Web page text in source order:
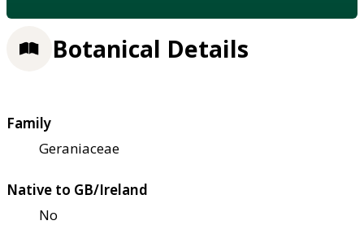
Botanical Details
Family
Geraniaceae
Native to GB/Ireland
No